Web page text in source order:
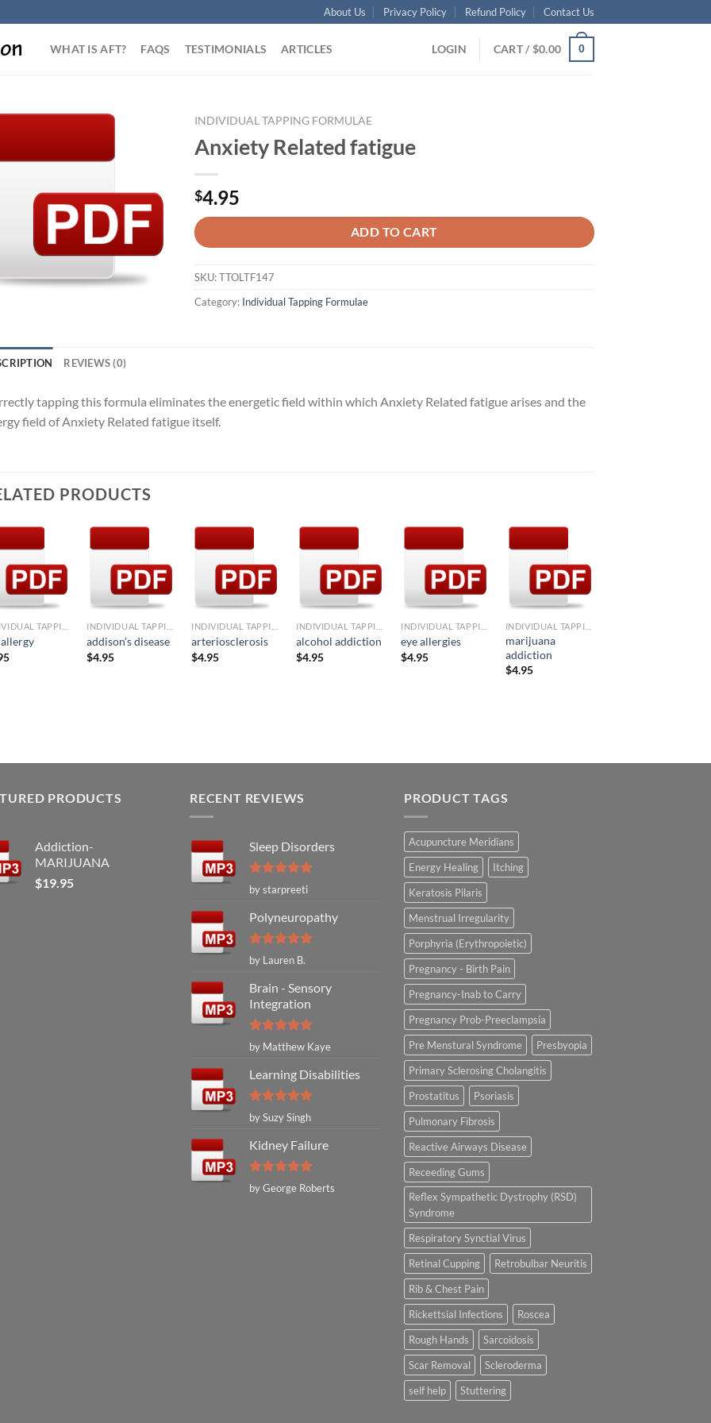
About Us Privacy Policy Refund Policy Contact Us
WHAT IS AFT? FAQS TESTIMONIALS ARTICLES LOGIN CART /$0.00 0
INDIVIDUAL TAPPING FORMULAE
Anxiety Related fatigue
$4.95
ADD TO CART
SKU:TTOLTF147
Category: Individual Tapping Formulae
REVIEWS (0)
tapping this formula eliminates the energetic field within which Anxiety Related fatigue arises and the
field of Anxiety Related fatigue itself.
PRODUCTS
Add to
Wishlist
allergy
Add to
Wishlist
addison’s disease
$4.95
Add to
Wishlist
arteriosclerosis
$4.95
Add to
Wishlist
alcohol addiction
$4.95
Add to
Wishlist
eye allergies
$4.95
Add to
Wishlist
marijuana
addiction
$4.95
PRODUCTS
Addiction-
MARIJUANA
$19.95
RECENT REVIEWS
Sleep Disorders
Rated5
out of 5
by starpreeti
Polyneuropathy
Rated5
out of 5
by Lauren B.
Brain - Sensory
Integration
Rated5
out of 5
by Matthew Kaye
Learning Disabilities
Rated 5
out of 5
by Suzy Singh
Kidney Failure
Rated5
out of 5
by George Roberts
PRODUCT TAGS
Acupuncture Meridians
Energy Healing
Itching
Keratosis Pilaris
Menstrual Irregularity
Porphyria (Erythropoietic)
Pregnancy - Birth Pain
Pregnancy-Inab to Carry
Pregnancy Prob-Preeclampsia
Pre Menstural Syndrome
Presbyopia
Primary Sclerosing Cholangitis
Prostatitus
Psoriasis
Pulmonary Fibrosis
Reactive Airways Disease
Receeding Gums
Reflex Sympathetic Dystrophy (RSD)
Syndrome
Respiratory Synctial Virus
Retinal Cupping
Retrobulbar Neuritis
Rib & Chest Pain
Rickettsial Infections
Roscea
Rough Hands
Sarcoidosis
Scar Removal
Scleroderma
self help
Stuttering